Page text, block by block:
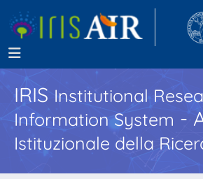
IRISInstitutional
Information System -
Istituzionale della